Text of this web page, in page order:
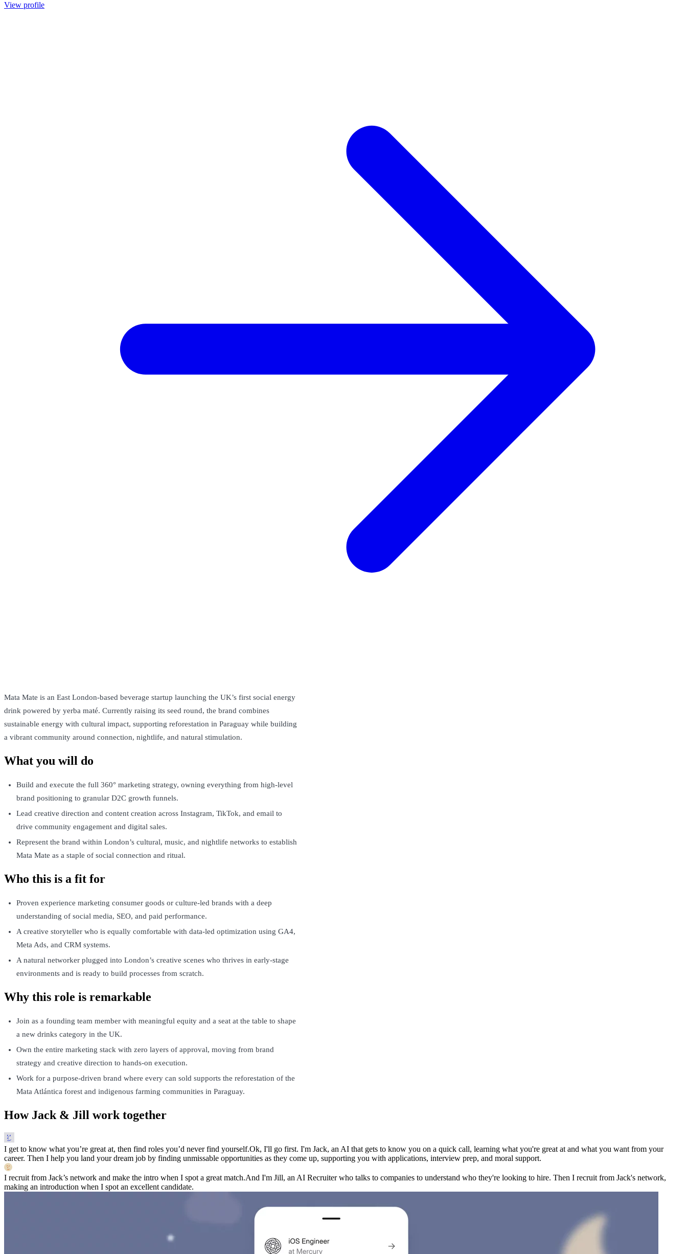
View profile
Mata Mate is an East London-based beverage startup launching the UK’s first social energy
drink powered by yerba maté. Currently raising its seed round, the brand combines
sustainable energy with cultural impact, supporting reforestation in Paraguay while building
a vibrant community around connection, nightlife, and natural stimulation.
What you will do
Build and execute the full 360° marketing strategy, owning everything from high-level
brand positioning to granular D2C growth funnels.
Lead creative direction and content creation across Instagram, TikTok, and email to
drive community engagement and digital sales.
Represent the brand within London’s cultural, music, and nightlife networks to establish
Mata Mate as a staple of social connection and ritual.
Who this is a fit for
Proven experience marketing consumer goods or culture-led brands with a deep
understanding of social media, SEO, and paid performance.
A creative storyteller who is equally comfortable with data-led optimization using GA4,
Meta Ads, and CRM systems.
A natural networker plugged into London’s creative scenes who thrives in early-stage
environments and is ready to build processes from scratch.
Why this role is remarkable
Join as a founding team member with meaningful equity and a seat at the table to shape
a new drinks category in the UK.
Own the entire marketing stack with zero layers of approval, moving from brand
strategy and creative direction to hands-on execution.
Work for a purpose-driven brand where every can sold supports the reforestation of the
Mata Atlántica forest and indigenous farming communities in Paraguay.
How Jack & Jill work together
I get to know what you’re great at, then find roles you’d never find yourself.Ok, I'll go first. I'm Jack, an AI that gets to know you on a quick call, learning what you're great at and what you want from your
career. Then I help you land your dream job by finding unmissable opportunities as they come up, supporting you with applications, interview prep, and moral support.
I recruit from Jack’s network and make the intro when I spot a great match.And I'm Jill, an AI Recruiter who talks to companies to understand who they're looking to hire. Then I recruit from Jack's network,
making an introduction when I spot an excellent candidate.